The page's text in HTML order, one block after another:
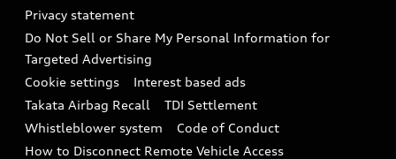
Audi Roadside Assistance
In-Use Verification Program
Audi Care Maintenance Programs
Collision
Battery Information
Tech tutorial videos
Driver Assistance
Privacy statement
Do Not Sell or Share My Personal Information for
Targeted Advertising
Cookie settings
Interest based ads
Takata Airbag Recall
TDI Settlement
Whistleblower system
Code of Conduct
How to Disconnect Remote Vehicle Access